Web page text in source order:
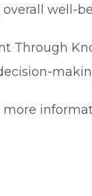
well-
Through
more